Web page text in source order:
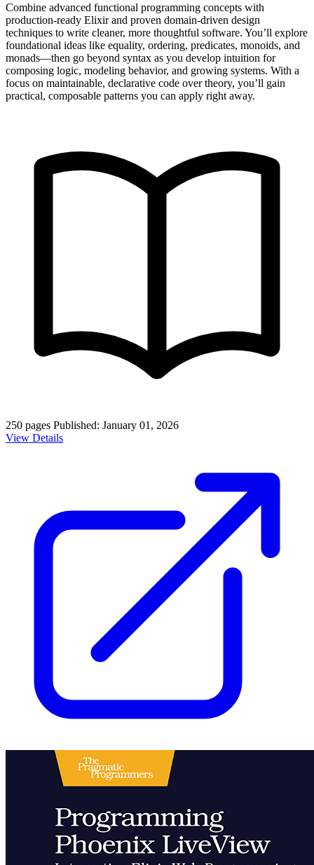
Combine advanced functional programming concepts with
production-ready Elixir and proven domain-driven design
techniques to write cleaner, more thoughtful software. You’ll explore
foundational ideas like equality, ordering, predicates, monoids, and
monads—then go beyond syntax as you develop intuition for
composing logic, modeling behavior, and growing systems. With a
focus on maintainable, declarative code over theory, you’ll gain
practical, composable patterns you can apply right away.
250 pages Published: January 01, 2026
View Details